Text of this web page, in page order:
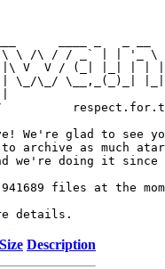
\ /\ / / _` | | '_ \
V  V / (_| |_| | |
\_/\_/ \__,_(_)_|
We're glad to see
archive as much
we're doing it since
files at the
Size Description